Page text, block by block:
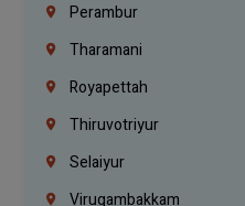
Perambur
Tharamani
Royapettah
Thiruvotriyur
Selaiyur
Virugambakkam